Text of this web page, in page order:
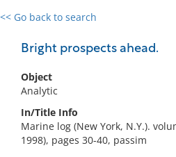
<< Go back to search
Bright prospects ahead.
Object
Analytic
In/Title Info
Marine log (New York, N.Y.).
1998), pages 30-40, passim
0 results